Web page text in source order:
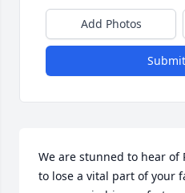
Add Photos
We are stunned to hear of
to lose a vital part of your